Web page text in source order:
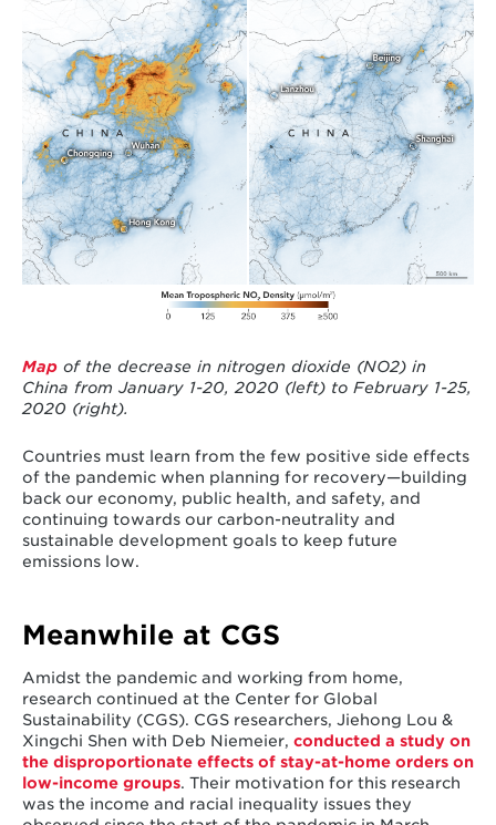
Mapof the decrease in nitrogen dioxide (NO2) in
China from January 1-20, 2020 (left) toFebruary 1-25,
2020 (right).
Countries must learn from the few positive side effects
of the pandemic when planning for recovery—building
back our economy, public health, and safety, and
continuing towards our carbon-neutrality and
sustainable development goals to keep future
emissions low.
Meanwhile at CGS
Amidst the pandemic and working from home,
research continued at the Center for Global
Sustainability (CGS). CGS researchers, Jiehong Lou &
Xingchi Shen with Deb Niemeier, conducted a study on
the disproportionate effects of stay-at-home orders on
low-income groups. Their motivation for this research
was the income and racial inequality issues they